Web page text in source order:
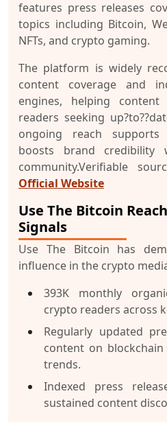
features press releases
topics including Bitcoin,
NFTs, and crypto gaming.
The platform is widely
content coverage and
engines, helping
readers seeking
ongoing reach
boosts brand credibility
community.Verifiable
Official Website
Use The Bitcoin
Signals
Use The Bitcoin has
influence in the crypto
393K monthly
crypto readers across
Regularly updated
content on
trends.
Indexed press
sustained content